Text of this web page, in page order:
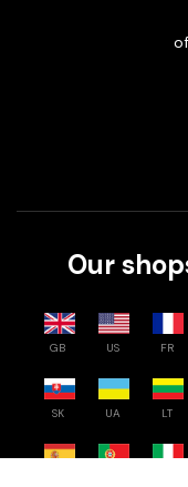
Our
GB US FR
SK UA LT